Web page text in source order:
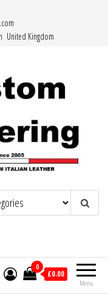
United Kingdom
LEATHER
Menu
0
£0.00